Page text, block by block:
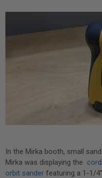
In the Mirka booth, small
Mirka was displaying the
orbit sander featuring a 1-1/